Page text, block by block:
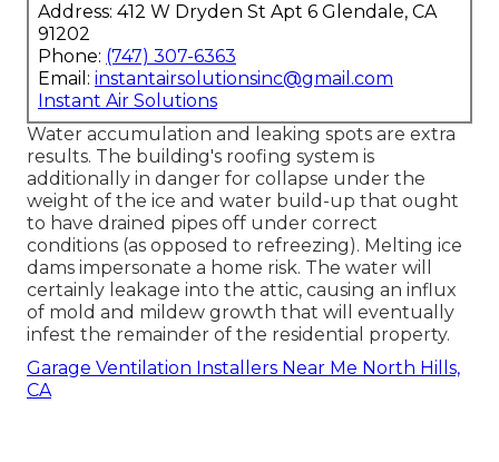
Address: 412 W Dryden St Apt 6 Glendale, CA
91202
Phone: (747) 307-6363
Email: instantairsolutionsinc@gmail.com
Instant Air Solutions
Water accumulation and leaking spots are extra
results. The building's roofing system is
additionally in danger for collapse under the
weight of the ice and water build-up that ought
to have drained pipes off under correct
conditions (as opposed to refreezing). Melting ice
dams impersonate a home risk. The water will
certainly leakage into the attic, causing an influx
of mold and mildew growth that will eventually
infest the remainder of the residential property.
Garage Ventilation Installers Near Me North Hills,
CA